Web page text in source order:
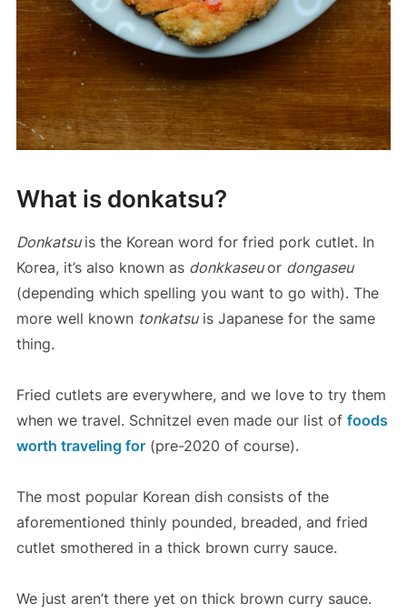
What is donkatsu?
Donkatsu is the Korean word for fried pork cutlet. In
Korea, it’s also known as donkkaseuor dongaseu
(depending which spelling you want to go with). The
more well known tonkatsuis Japanese for the same
thing.
Fried cutlets are everywhere, and we love to try them
when we travel. Schnitzel even made our list of foods
worth traveling for(pre-2020 of course).
The most popular Korean dish consists of the
aforementioned thinly pounded, breaded, and fried
cutlet smothered in a thick brown curry sauce.
We just aren’t there yet on thick brown curry sauce.